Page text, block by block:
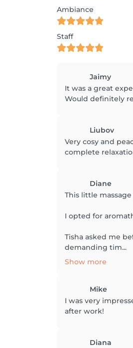
Ambiance
Staff
Jaimy
It was a great
Would definitely
Liubov
Very cosy and
complete
Diane
This little
I opted for
Tisha asked me
demanding tim...
Show more
Mike
I was very
after work!
Diana